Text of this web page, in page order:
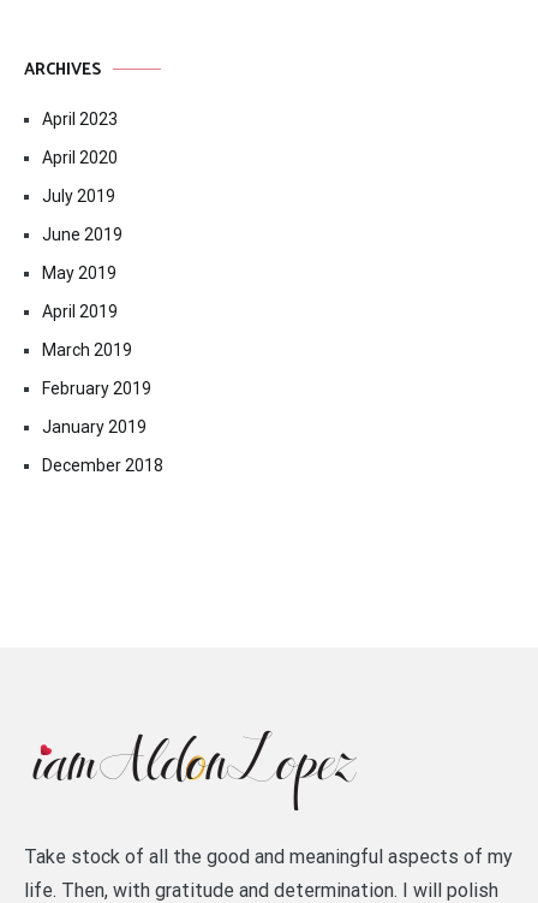
ARCHIVES
April 2023
April 2020
July 2019
June 2019
May 2019
April 2019
March 2019
February 2019
January 2019
December 2018
Take stock of all the good and meaningful aspects of my
life. Then, with gratitude and determination. I will polish